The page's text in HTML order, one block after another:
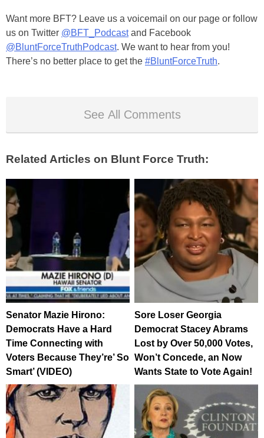
Want more BFT? Leave us a voicemail on our page or follow
us on Twitter @BFT_Podcastand Facebook
@BluntForceTruthPodcast. We want to hear from you!
There’s no better place to get the #BluntForceTruth.
See All Comments
Related Articles on Blunt Force Truth:
Senator Mazie Hirono:
Democrats Have a Hard
Time Connecting with
Voters Because They’re’ So
Smart’ (VIDEO)
Sore Loser Georgia
Democrat Stacey Abrams
Lost by Over 50,000 Votes,
Won’t Concede, an Now
Wants State to Vote Again!